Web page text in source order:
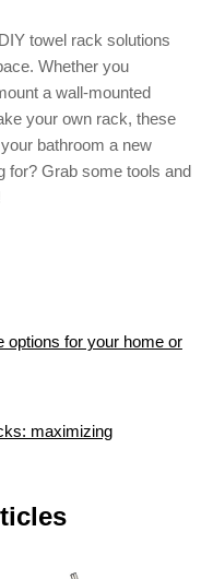
towel rack solutions
Whether you
a wall-mounted
your own rack, these
bathroom a new
for? Grab some tools and
options for your home or
maximizing